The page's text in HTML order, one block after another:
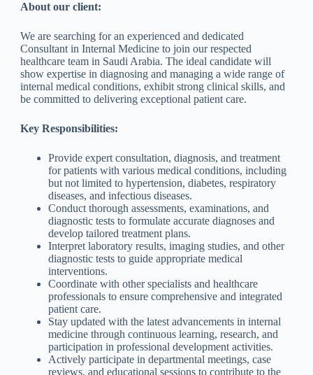
About our client:
We are searching for an experienced and dedicated
Consultant in Internal Medicine to join our respected
healthcare team in Saudi Arabia. The ideal candidate will
show expertise in diagnosing and managing a wide range of
internal medical conditions, exhibit strong clinical skills, and
be committed to delivering exceptional patient care.
Key Responsibilities:
Provide expert consultation, diagnosis, and treatment
for patients with various medical conditions, including
but not limited to hypertension, diabetes, respiratory
diseases, and infectious diseases.
Conduct thorough assessments, examinations, and
diagnostic tests to formulate accurate diagnoses and
develop tailored treatment plans.
Interpret laboratory results, imaging studies, and other
diagnostic tests to guide appropriate medical
interventions.
Coordinate with other specialists and healthcare
professionals to ensure comprehensive and integrated
patient care.
Stay updated with the latest advancements in internal
medicine through continuous learning, research, and
participation in professional development activities.
Actively participate in departmental meetings, case
reviews, and educational sessions to contribute to the